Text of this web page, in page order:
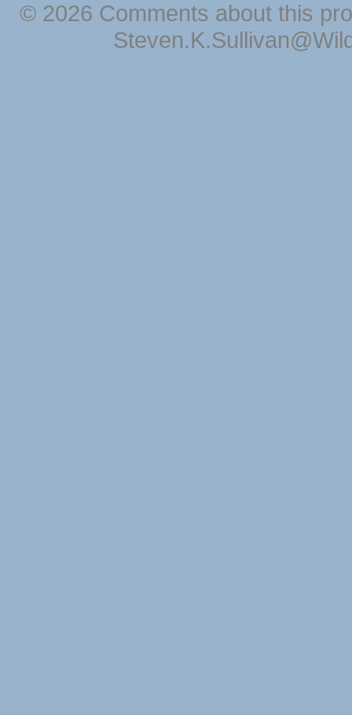
© 2026 Comments about this